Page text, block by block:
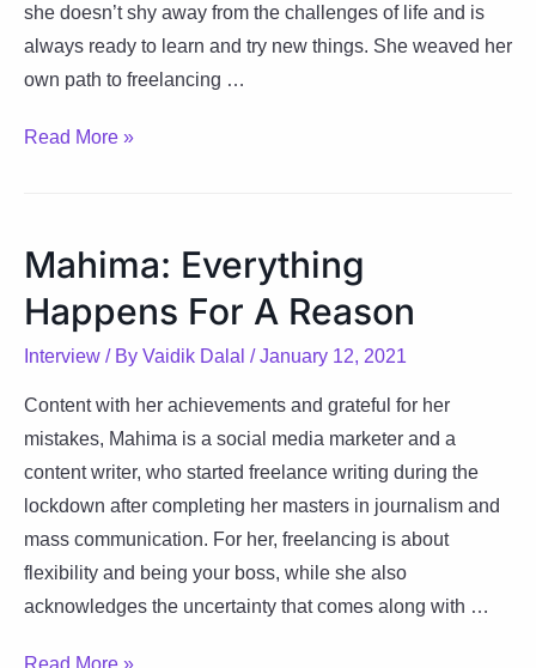
she doesn’t shy away from the challenges of life and is
always ready to learn and try new things. She weaved her
own path to freelancing …
Samarpita:
Shades
Of
Read More »
Mahima: Everything
Happens For A Reason
Interview / By Vaidik Dalal /January 12, 2021
Content with her achievements and grateful for her
mistakes, Mahima is a social media marketer and a
content writer, who started freelance writing during the
lockdown after completing her masters in journalism and
mass communication. For her, freelancing is about
flexibility and being your boss, while she also
acknowledges the uncertainty that comes along with …
Mahima:
Read More »